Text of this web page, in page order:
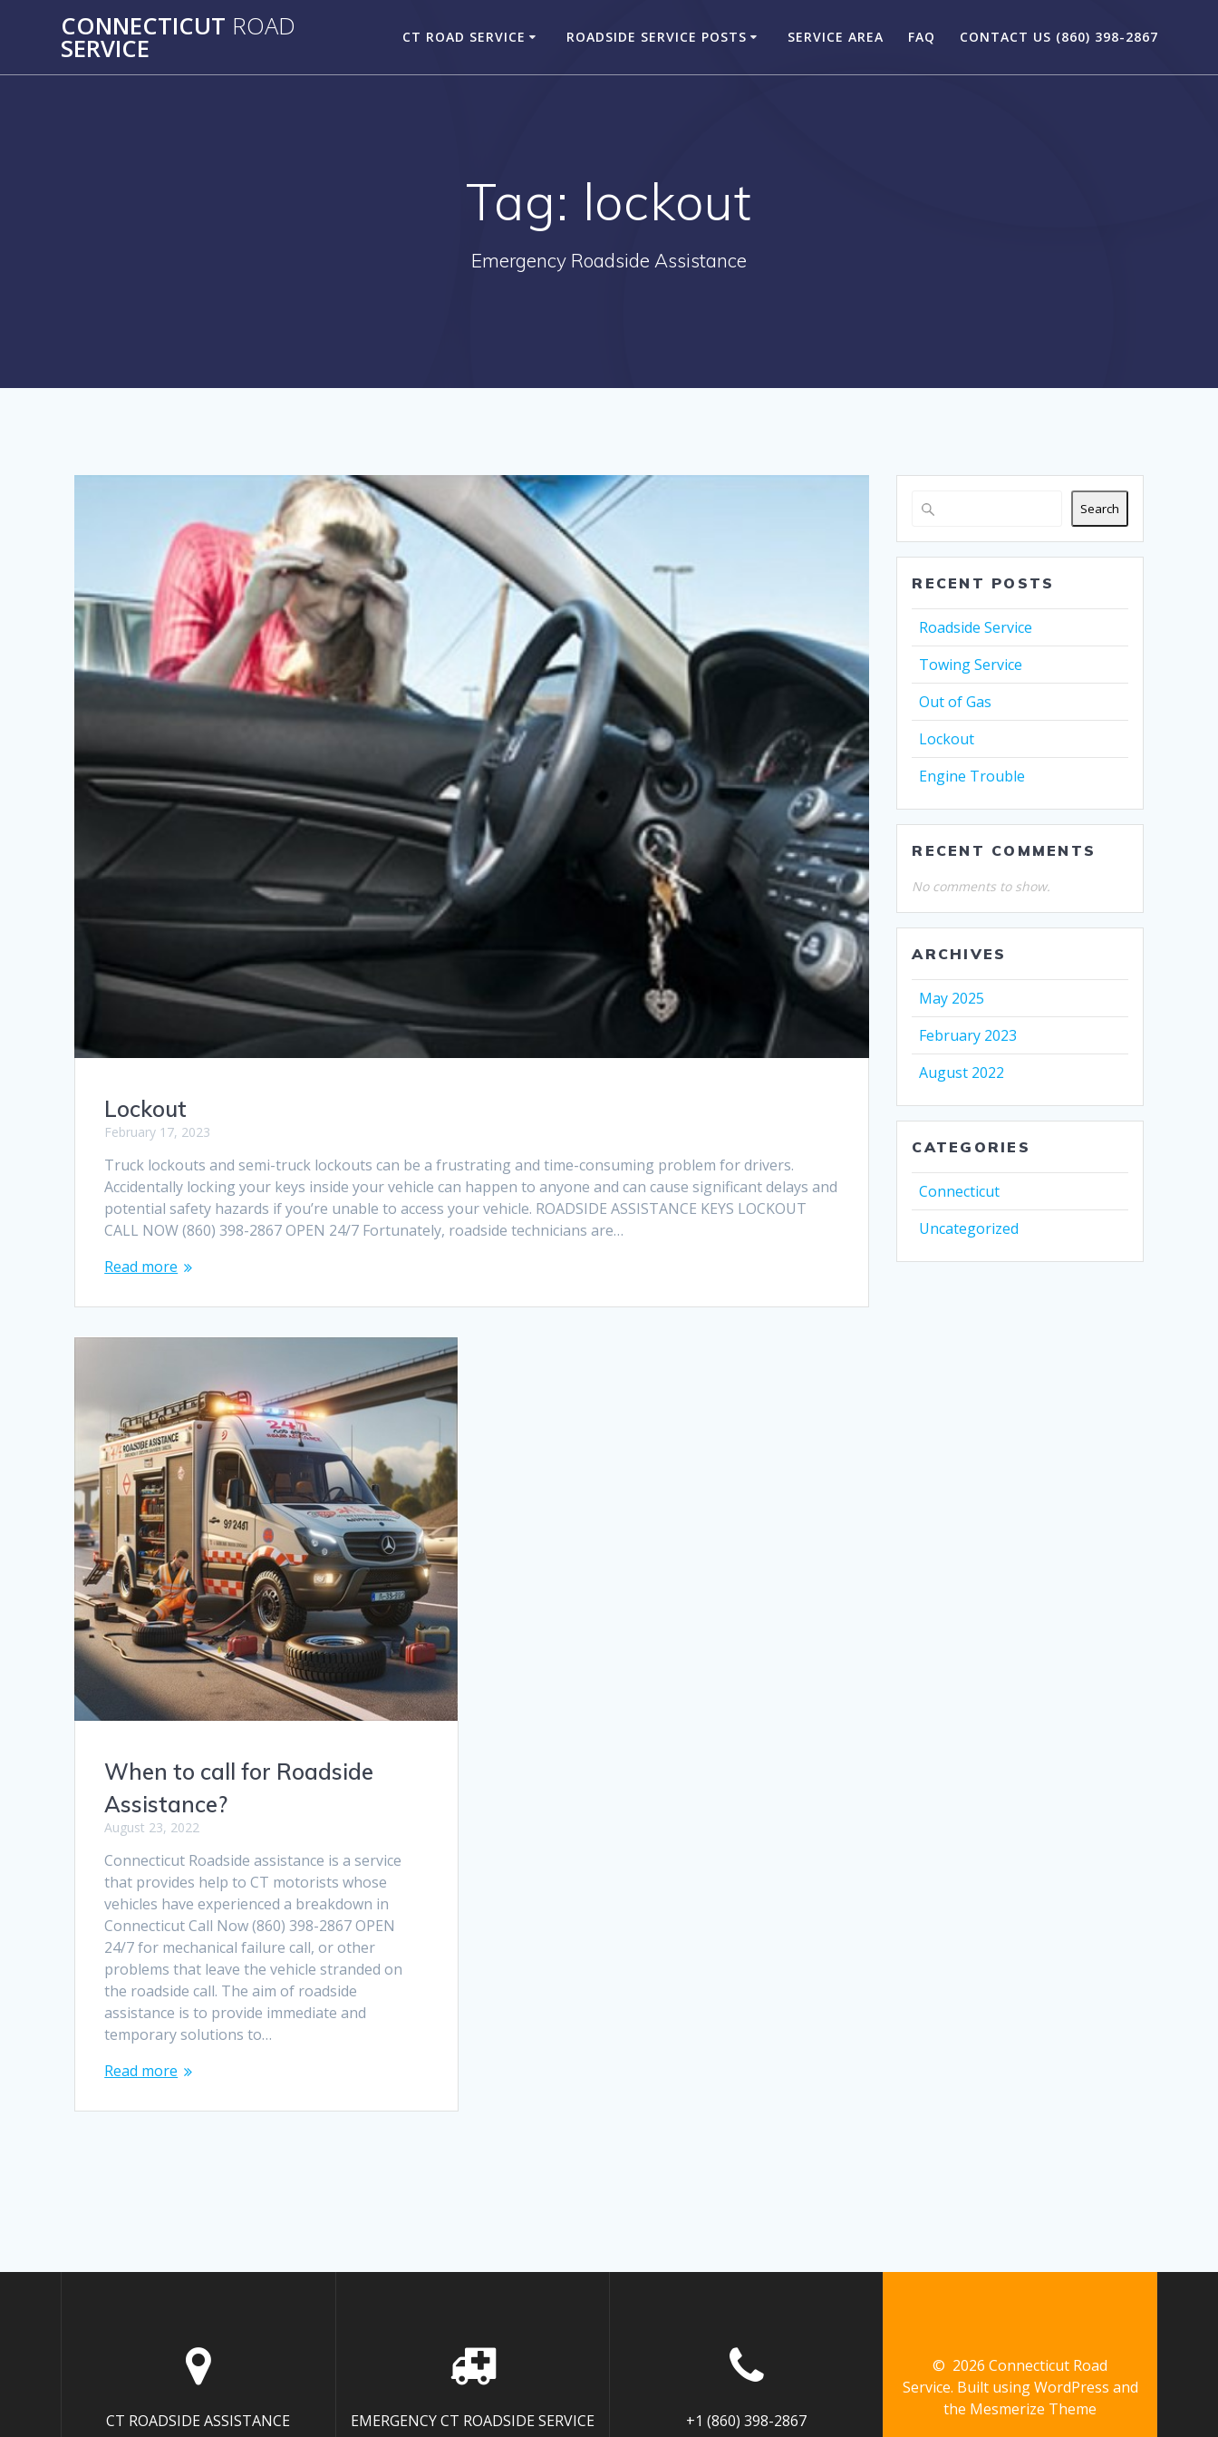
CONNECTICUT ROAD
SERVICE CT ROAD SERVICE ROADSIDE SERVICE POSTS SERVICE AREA FAQ CONTACT US (860) 398-2867
Tag: lockout
Emergency Roadside Assistance
Lockout
February 17, 2023
Truck lockouts and semi-truck lockouts can be a frustrating and time-consuming problem for drivers.
Accidentally locking your keys inside your vehicle can happen to anyone and can cause significant delays and
potential safety hazards if you’re unable to access your vehicle. ROADSIDE ASSISTANCE KEYS LOCKOUT
CALL NOW (860) 398-2867 OPEN 24/7 Fortunately, roadside technicians are…
Read more
When to call for Roadside
Assistance?
August 23, 2022
Connecticut Roadside assistance is a service
that provides help to CT motorists whose
vehicles have experienced a breakdown in
Connecticut Call Now (860) 398-2867 OPEN
24/7 for mechanical failure call, or other
problems that leave the vehicle stranded on
the roadside call. The aim of roadside
assistance is to provide immediate and
temporary solutions to…
Read more
Search
RECENT POSTS
Roadside Service
Towing Service
Out of Gas
Lockout
Engine Trouble
RECENT COMMENTS
No comments to show.
ARCHIVES
May 2025
February 2023
August 2022
CATEGORIES
Connecticut
Uncategorized
CT ROADSIDE ASSISTANCE
EMERGENCY CT ROADSIDE SERVICE
+1 (860) 398-2867
© 2026 Connecticut Road
Service. Built using WordPress and
the Mesmerize Theme